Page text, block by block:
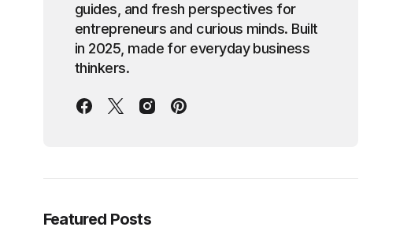
guides, and fresh perspectives for
entrepreneurs and curious minds. Built
in 2025, made for everyday business
thinkers.
Featured Posts